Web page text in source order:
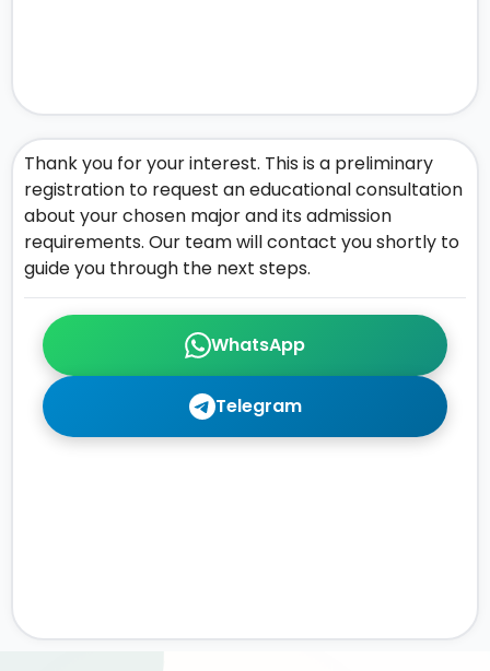
WhatsApp
Telegram
Thank you for your interest. This is a preliminary
registration to request an educational consultation
about your chosen major and its admission
requirements. Our team will contact you shortly to
guide you through the next steps.